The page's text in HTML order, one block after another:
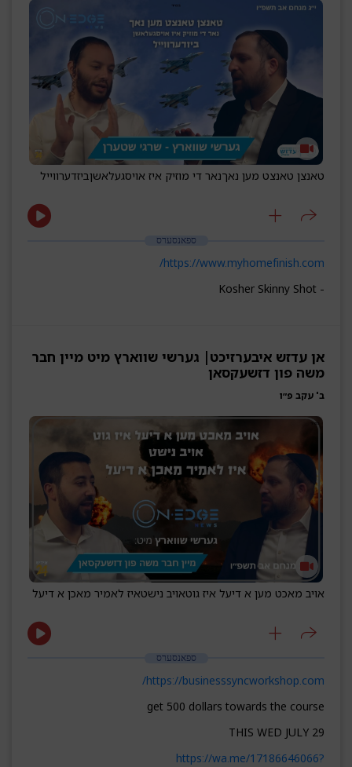
טאנצן טאנצט מען נאךנאר די מוזיק איז אויסגעלאשןביזדערווייל
ספאנסערס
https://www.myhomefinish.com/
- Kosher Skinny Shot
אן עדזש איבערזיכט| גערשי שווארץ מיט מיין חבר
משה פון דזשעקסאן
ב' עקב פ״ו
אויב מאכט מען א דיעל איז גוטאויב נישטאיז לאמיר מאכן א דיעל
ספאנסערס
https://businesssyncworkshop.com/
get 500 dollars towards the course
THIS WED JULY 29
https://wa.me/17186646066?